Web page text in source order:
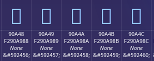
򐨸 򐨹 򐨺 򐨻 򐨼
90A48
F290A988
None
&#592456;
90A49
F290A989
None
&#592457;
90A4A
F290A98A
None
&#592458;
90A4B
F290A98B
None
&#592459;
90A4C
F290A98C
None
&#592460;